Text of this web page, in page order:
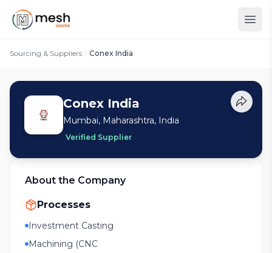
Sourcing & Suppliers Conex India
Conex India
Mumbai, Maharashtra, India
Verified Supplier
About the Company
Processes
Investment Casting
Machining (CNC